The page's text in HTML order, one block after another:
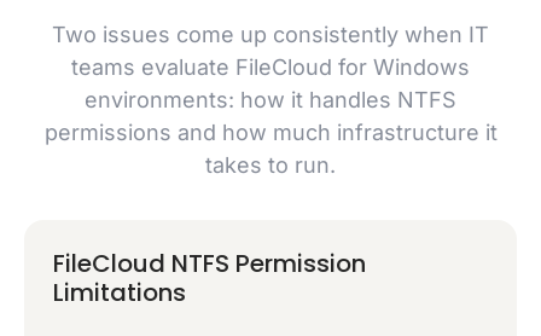
Two issues come up consistently when IT
teams evaluate FileCloud for Windows
environments: how it handles NTFS
permissions and how much infrastructure it
takes to run.
FileCloud NTFS Permission
Limitations